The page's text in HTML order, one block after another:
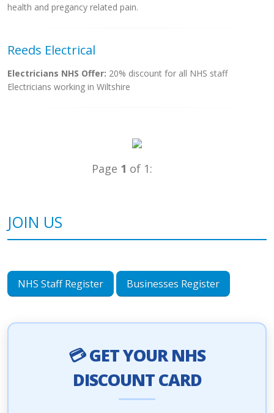
health and pregancy related pain.
Reeds Electrical
Electricians NHS Offer: 20% discount for all NHS staff
Electricians working in Wiltshire
Page 1 of 1:
JOIN US
NHS Staff Register Businesses Register
💳 GET YOUR NHS
DISCOUNT CARD